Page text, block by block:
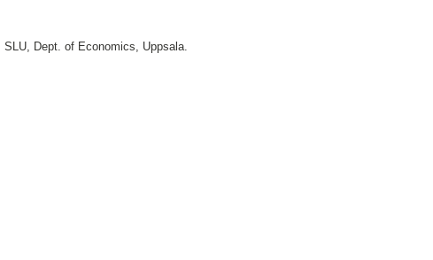
SLU, Dept. of Economics, Uppsala.